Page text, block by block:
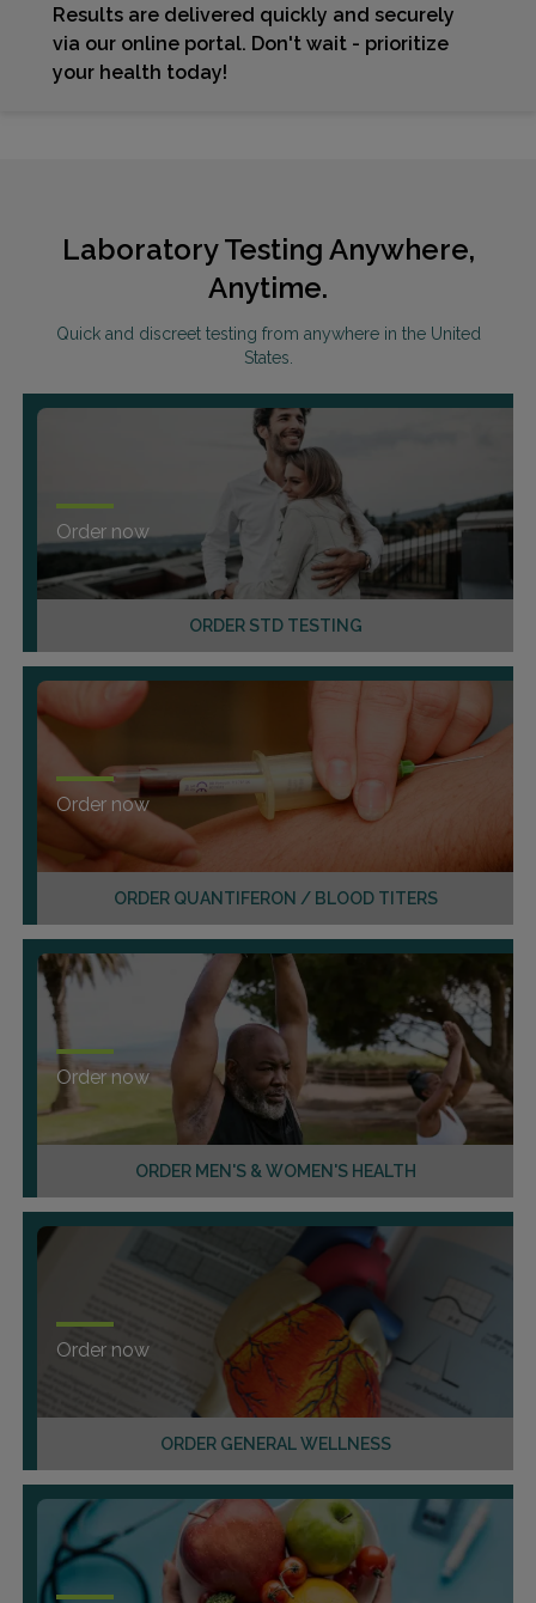
Results are delivered quickly and securely
via our online portal. Don't wait - prioritize
your health today!
Laboratory Testing Anywhere,
Anytime.
Quick and discreet testing from anywhere in the United
States.
ORDER STD TESTING
Order now
ORDER QUANTIFERON / BLOOD TITERS
Order now
ORDER MEN'S & WOMEN'S HEALTH
Order now
ORDER GENERAL WELLNESS
Order now